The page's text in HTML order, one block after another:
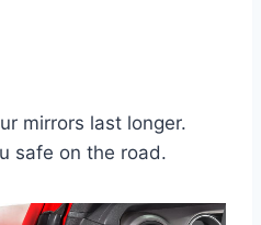
mirrors last longer.
safe on the road.